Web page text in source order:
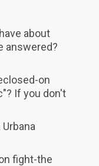
about
answered?
on
If you don't
fight-the